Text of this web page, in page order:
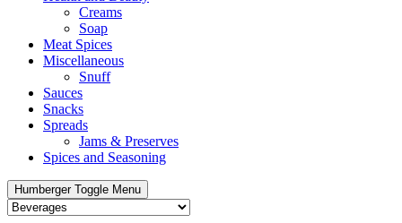
Creams
Soap
Meat Spices
Miscellaneous
Snuff
Sauces
Snacks
Spreads
Jams & Preserves
Spices and Seasoning
Humberger Toggle Menu